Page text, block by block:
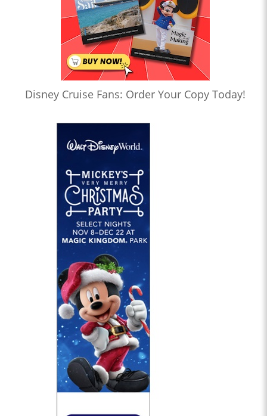
Disney Cruise Fans: Order Your Copy Today!